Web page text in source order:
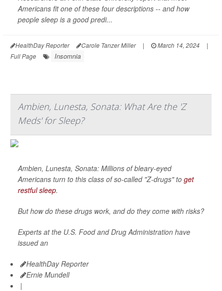
Americans fit one of these four descriptions -- and how
people sleep is a good predi...
HealthDay Reporter Carole Tanzer Miller | March 14, 2024
|
Full Page
Insomnia
Ambien, Lunesta, Sonata: What Are the 'Z
Meds' for Sleep?
Ambien, Lunesta, Sonata: Millions of bleary-eyed
Americans turn to this class of so-called "Z-drugs" to get
restful sleep.
But how do these drugs work, and do they come with risks?
Experts at the U.S. Food and Drug Administration have
issued an
HealthDay Reporter
Ernie Mundell
|